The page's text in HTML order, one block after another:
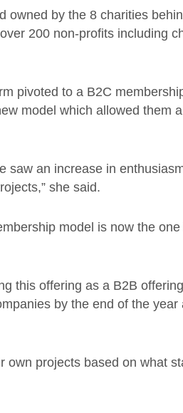
owned by the 8 charities
200 non-profits including
pivoted to a B2C
model which allowed them
saw an increase in
she said.
model is now the
this offering as a B2B
by the end of the
own projects based on what